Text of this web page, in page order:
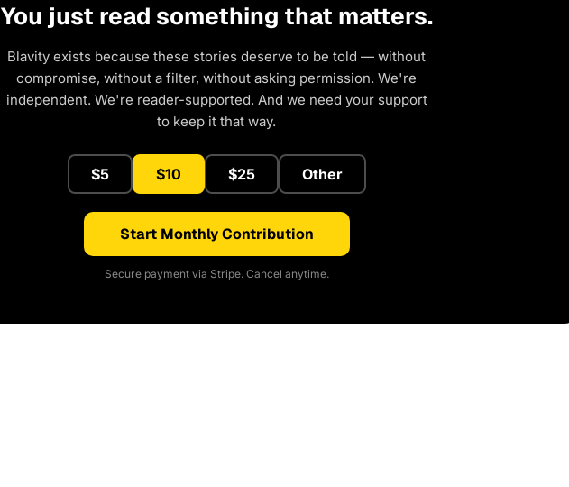
You just read something that matters.
Blavity exists because these stories deserve to be told — without
compromise, without a filter, without asking permission. We're
independent. We're reader-supported. And we need your support
to keep it that way.
$5 $10 $25 Other
Start Monthly Contribution
Secure payment via Stripe. Cancel anytime.